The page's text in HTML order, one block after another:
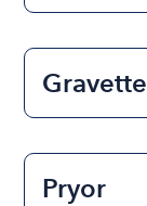
Gravette
Pryor